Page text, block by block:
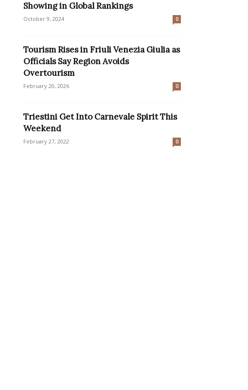
Showing in Global Rankings
October 9, 2024 0
Tourism Rises in Friuli Venezia Giulia as
Officials Say Region Avoids
Overtourism
February 20, 2026 0
Triestini Get Into Carnevale Spirit This
Weekend
February 27, 2022 0